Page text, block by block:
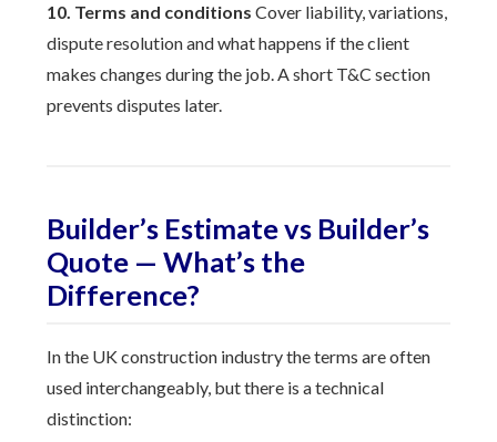
10. Terms and conditions Cover liability, variations,
dispute resolution and what happens if the client
makes changes during the job. A short T&C section
prevents disputes later.
Builder’s Estimate vs Builder’s
Quote — What’s the
Difference?
In the UK construction industry the terms are often
used interchangeably, but there is a technical
distinction: